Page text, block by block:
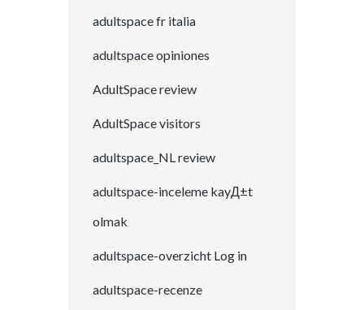
adultspace fr italia
adultspace opiniones
AdultSpace review
AdultSpace visitors
adultspace_NL review
adultspace-inceleme kayД±t
olmak
adultspace-overzicht Log in
adultspace-recenze